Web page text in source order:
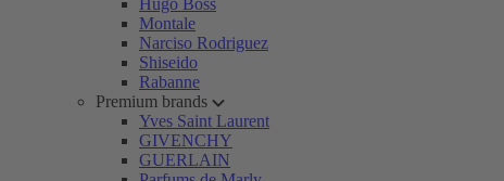
Hugo Boss
Montale
Narciso Rodriguez
Shiseido
Rabanne
Premium brands
Yves Saint Laurent
GIVENCHY
GUERLAIN